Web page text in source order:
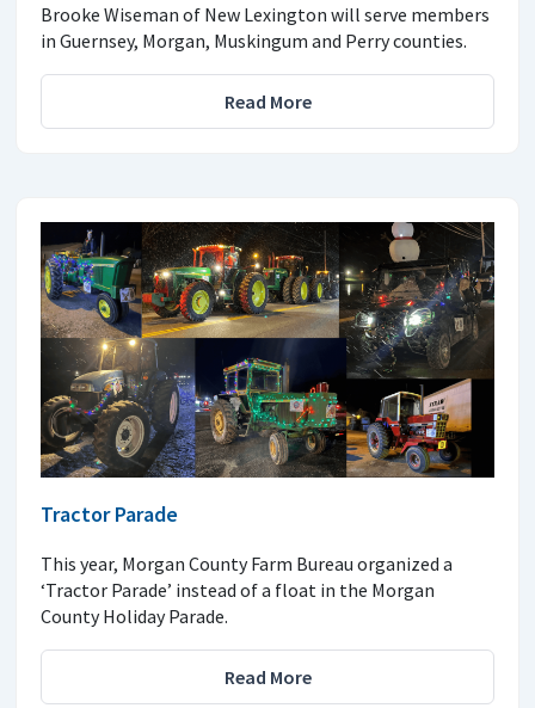
Brooke Wiseman of New Lexington will serve members
in Guernsey, Morgan, Muskingum and Perry counties.
Read More
Tractor Parade
This year, Morgan County Farm Bureau organized a
‘Tractor Parade’ instead of a float in the Morgan
County Holiday Parade.
Read More